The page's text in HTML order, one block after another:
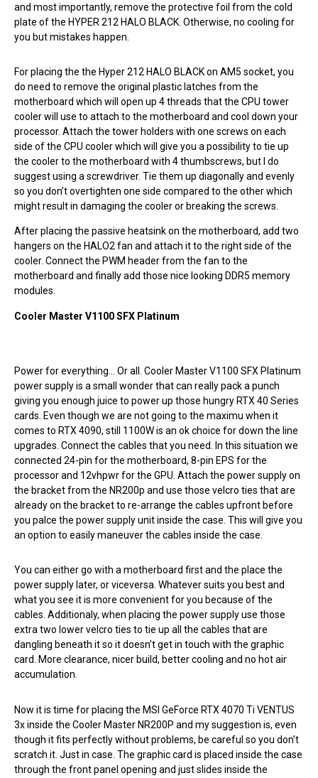
and most importantly, remove the protective foil from the cold
plate of the HYPER 212 HALO BLACK. Otherwise, no cooling for
you but mistakes happen.
For placing the the Hyper 212 HALO BLACK on AM5 socket, you
do need to remove the original plastic latches from the
motherboard which will open up 4 threads that the CPU tower
cooler will use to attach to the motherboard and cool down your
processor. Attach the tower holders with one screws on each
side of the CPU cooler which will give you a possibility to tie up
the cooler to the motherboard with 4 thumbscrews, but I do
suggest using a screwdriver. Tie them up diagonally and evenly
so you don’t overtighten one side compared to the other which
might result in damaging the cooler or breaking the screws.
After placing the passive heatsink on the motherboard, add two
hangers on the HALO2 fan and attach it to the right side of the
cooler. Connect the PWM header from the fan to the
motherboard and finally add those nice looking DDR5 memory
modules.
Cooler Master V1100 SFX Platinum
Power for everything… Or all. Cooler Master V1100 SFX Platinum
power supply is a small wonder that can really pack a punch
giving you enough juice to power up those hungry RTX 40 Series
cards. Even though we are not going to the maximu when it
comes to RTX 4090, still 1100W is an ok choice for down the line
upgrades. Connect the cables that you need. In this situation we
connected 24-pin for the motherboard, 8-pin EPS for the
processor and 12vhpwr for the GPU. Attach the power supply on
the bracket from the NR200p and use those velcro ties that are
already on the bracket to re-arrange the cables upfront before
you palce the power supply unit inside the case. This will give you
an option to easily maneuver the cables inside the case.
You can either go with a motherboard first and the place the
power supply later, or viceversa. Whatever suits you best and
what you see it is more convenient for you because of the
cables. Additionaly, when placing the power supply use those
extra two lower velcro ties to tie up all the cables that are
dangling beneath it so it doesn’t get in touch with the graphic
card. More clearance, nicer build, better cooling and no hot air
accumulation.
Now it is time for placing the MSI GeForce RTX 4070 Ti VENTUS
3x inside the Cooler Master NR200P and my suggestion is, even
though it fits perfectly without problems, be careful so you don’t
scratch it. Just in case. The graphic card is placed inside the case
through the front panel opening and just slides inside the